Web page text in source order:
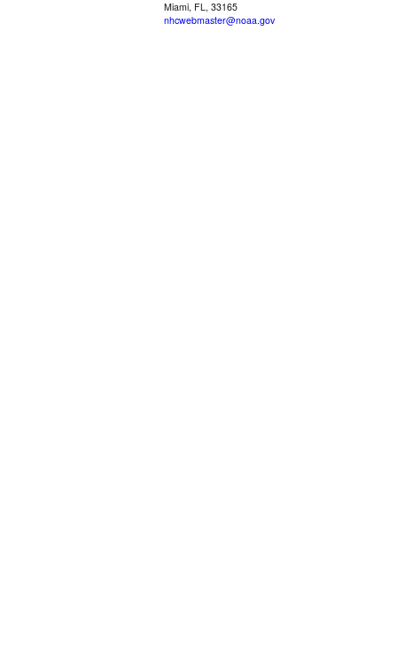
Miami, FL, 33165
nhcwebmaster@noaa.gov